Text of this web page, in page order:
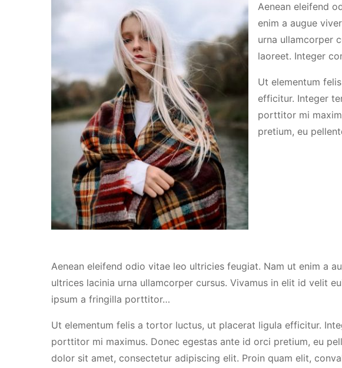
Aenean eleifend
enim a augue
urna ullamcorper
laoreet. Integer
Ut elementum
efficitur. Integer
porttitor mi
pretium, eu
Aenean eleifend odio vitae leo ultricies feugiat. Nam ut enim a
ultrices lacinia urna ullamcorper cursus. Vivamus in elit id velit
ipsum a fringilla porttitor…
Ut elementum felis a tortor luctus, ut placerat ligula efficitur.
porttitor mi maximus. Donec egestas ante id orci pretium, eu
dolor sit amet, consectetur adipiscing elit. Proin quam elit,